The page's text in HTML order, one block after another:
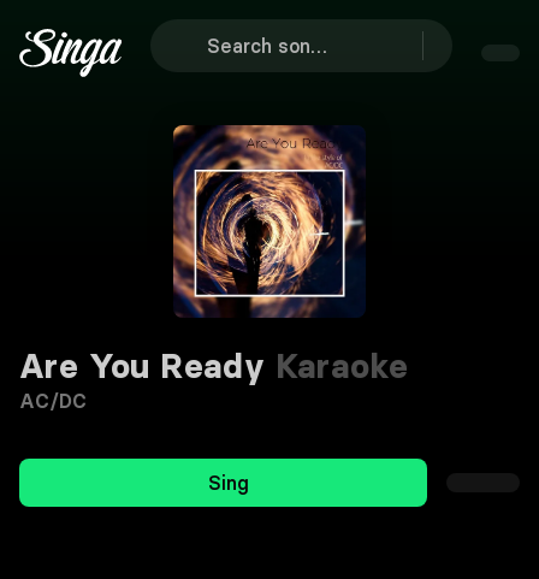
Are You Ready Karaoke
AC/DC
Sing